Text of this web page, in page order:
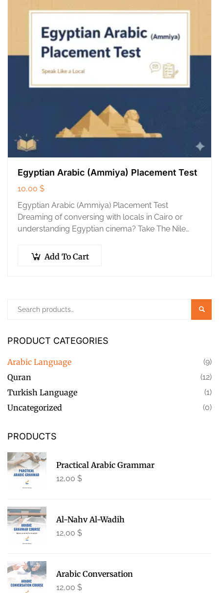
Egyptian Arabic (Ammiya) Placement Test
10,00 $
Egyptian Arabic (Ammiya) Placement Test
Dreaming of conversing with locals in Cairo or
understanding Egyptian cinema? Take The Nile
Placement Test to accurately…
Add To Cart
PRODUCT CATEGORIES
Arabic Language (9)
Quran (12)
Turkish Language (1)
Uncategorized (0)
PRODUCTS
Practical Arabic Grammar
12,00 $
Al-Nahv Al-Wadih
12,00 $
Arabic Conversation
12,00 $